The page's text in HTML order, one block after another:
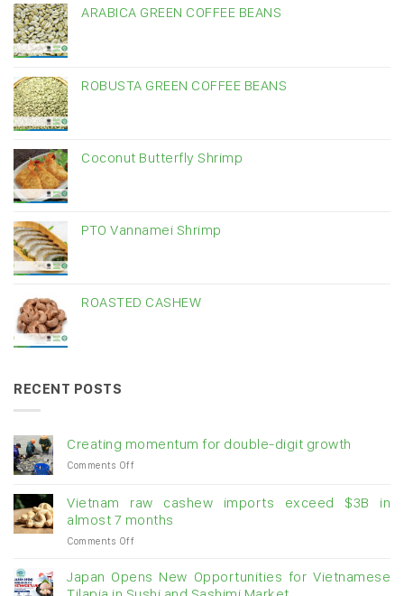
ARABICA GREEN COFFEE BEANS
ROBUSTA GREEN COFFEE BEANS
Coconut Butterfly Shrimp
PTO Vannamei Shrimp
ROASTED CASHEW
RECENT POSTS
Creating momentum for double-digit growth
Comments Offon
for
double-
digit
Vietnam raw cashew imports exceed $3B in
almost 7 months
Comments Offon
cashew
Japan Opens New Opportunities for Vietnamese